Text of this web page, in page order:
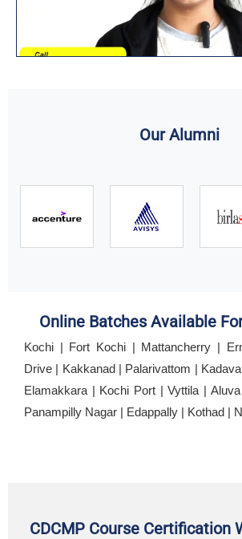
Our Alumni
Online Batches Available
Kochi | Fort Kochi | Mattancherry |
Drive | Kakkanad | Palarivattom |
Elamakkara | Kochi Port | Vyttila |
Panampilly Nagar | Edappally | Kothad |
CDCMP Course Certification